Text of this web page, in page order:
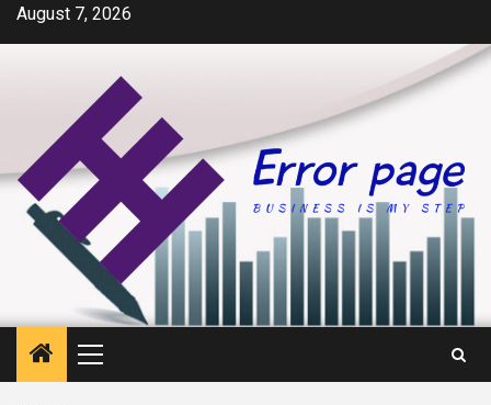
SkipAugust 7, 2026
Primary
Menu